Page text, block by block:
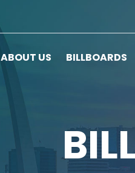
ABOUT US BILLBOARDS